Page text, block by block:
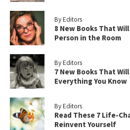
By Editors
8 New Books That
Person in the Room
By Editors
7 New Books That
Everything You Know
By Editors
Read These 7 Life-
Reinvent Yourself